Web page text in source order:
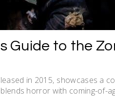
Guide to the
in 2015‚ showcases a
horror with coming-of-